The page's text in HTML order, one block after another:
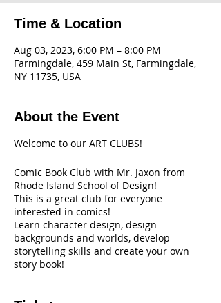
Time & Location
Aug 03, 2023, 6:00 PM – 8:00 PM
Farmingdale, 459 Main St, Farmingdale,
NY 11735, USA
About the Event
Welcome to our ART CLUBS!
Comic Book Club with Mr. Jaxon from
Rhode Island School of Design!
This is a great club for everyone
interested in comics!
Learn character design, design
backgrounds and worlds, develop
storytelling skills and create your own
story book!